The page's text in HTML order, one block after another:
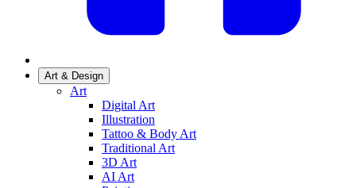
Art & Design
Art
Digital Art
Illustration
Tattoo & Body Art
Traditional Art
3D Art
AI Art